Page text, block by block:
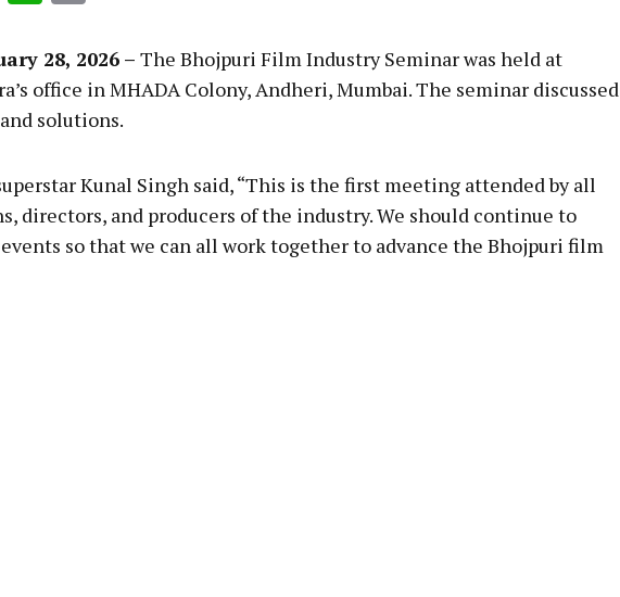
28, 2026 – The Bhojpuri Film Industry Seminar was held at
office in MHADA Colony, Andheri, Mumbai. The seminar discussed
solutions.
Kunal Singh said, “This is the first meeting attended by all
directors, and producers of the industry. We should continue to
so that we can all work together to advance the Bhojpuri film